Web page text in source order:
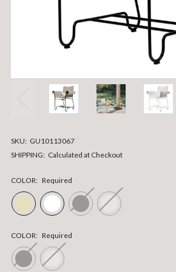
SKU: GU10113067
SHIPPING: Calculated at Checkout
COLOR: Required
COLOR: Required